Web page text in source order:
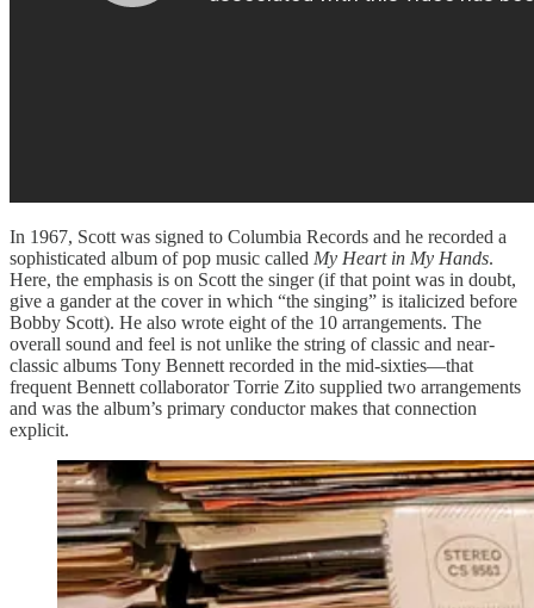
In 1967, Scott was signed to Columbia Records and he recorded a
sophisticated album of pop music called My Heart in My Hands.
Here, the emphasis is on Scott the singer (if that point was in doubt,
give a gander at the cover in which “the singing” is italicized before
Bobby Scott). He also wrote eight of the 10 arrangements. The
overall sound and feel is not unlike the string of classic and near-
classic albums Tony Bennett recorded in the mid-sixties—that
frequent Bennett collaborator Torrie Zito supplied two arrangements
and was the album’s primary conductor makes that connection
explicit.